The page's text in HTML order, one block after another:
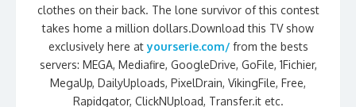
clothes on their back. The lone survivor of this contest
takes home a million dollars.Download this TV show
exclusively here atyourserie.com/ from the bests
servers: MEGA, Mediafire, GoogleDrive, GoFile, 1Fichier,
MegaUp, DailyUploads, PixelDrain, VikingFile, Free,
Rapidgator, ClickNUpload, Transfer.it etc.